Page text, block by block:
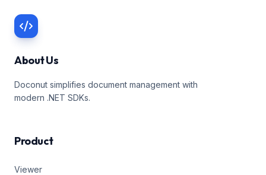
About Us
Doconut simplifies document management with
modern .NET SDKs.
Product
Viewer